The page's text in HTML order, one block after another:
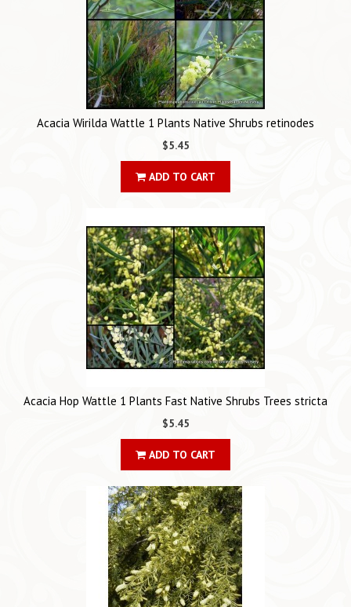
Acacia Wirilda Wattle 1 Plants Native Shrubs retinodes
$5.45
ADD TO CART
Acacia Hop Wattle 1 Plants Fast Native Shrubs Trees stricta
$5.45
ADD TO CART